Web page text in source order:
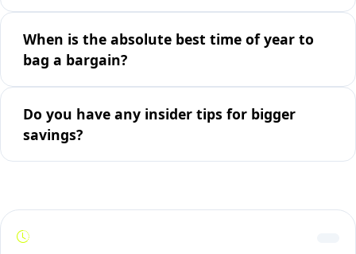
When is the absolute best time of year to
bag a bargain?
Do you have any insider tips for bigger
savings?